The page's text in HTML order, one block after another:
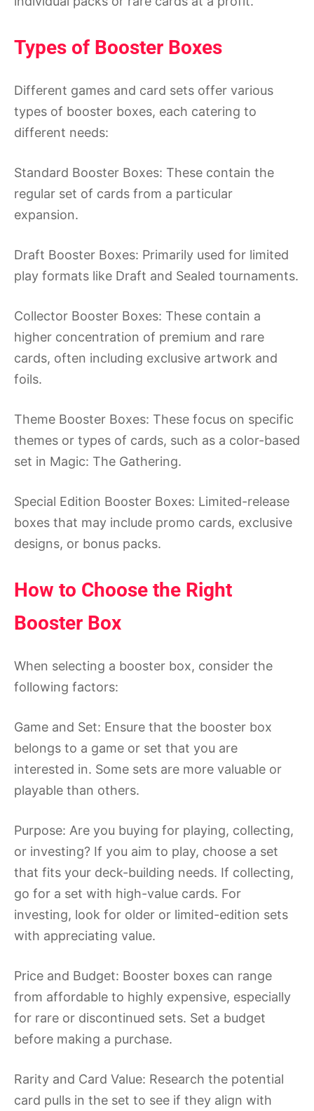
Types of Booster Boxes
Different games and card sets offer various
types of booster boxes, each catering to
different needs:
Standard Booster Boxes: These contain the
regular set of cards from a particular
expansion.
Draft Booster Boxes: Primarily used for limited
play formats like Draft and Sealed tournaments.
Collector Booster Boxes: These contain a
higher concentration of premium and rare
cards, often including exclusive artwork and
foils.
Theme Booster Boxes: These focus on specific
themes or types of cards, such as a color-based
set in Magic: The Gathering.
Special Edition Booster Boxes: Limited-release
boxes that may include promo cards, exclusive
designs, or bonus packs.
How to Choose the Right
Booster Box
When selecting a booster box, consider the
following factors:
Game and Set: Ensure that the booster box
belongs to a game or set that you are
interested in. Some sets are more valuable or
playable than others.
Purpose: Are you buying for playing, collecting,
or investing? If you aim to play, choose a set
that fits your deck-building needs. If collecting,
go for a set with high-value cards. For
investing, look for older or limited-edition sets
with appreciating value.
Price and Budget: Booster boxes can range
from affordable to highly expensive, especially
for rare or discontinued sets. Set a budget
before making a purchase.
Rarity and Card Value: Research the potential
card pulls in the set to see if they align with